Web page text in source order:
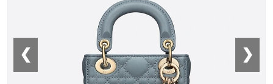
❮ ❯